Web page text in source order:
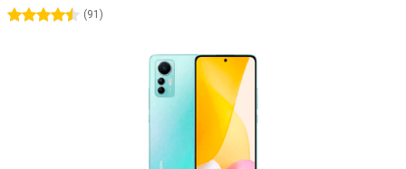
4.5 stars
(91 )